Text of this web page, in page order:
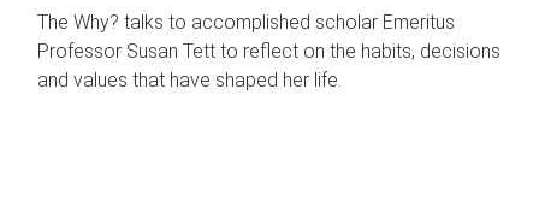
The Why? talks to accomplished scholar Emeritus
Professor Susan Tett to reflect on the habits, decisions
and values that have shaped her life.